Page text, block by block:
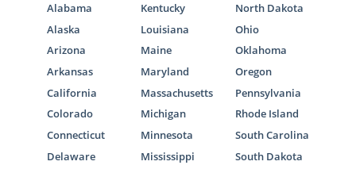
Alabama
Alaska
Arizona
Arkansas
California
Colorado
Connecticut
Delaware
Kentucky
Louisiana
Maine
Maryland
Massachusetts
Michigan
Minnesota
Mississippi
North Dakota
Ohio
Oklahoma
Oregon
Pennsylvania
Rhode Island
South Carolina
South Dakota